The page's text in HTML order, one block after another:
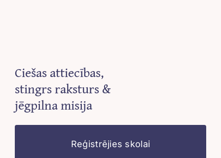
Ciešas attiecības,
stingrs raksturs &
jēgpilna misija
Reģistrējies skolai